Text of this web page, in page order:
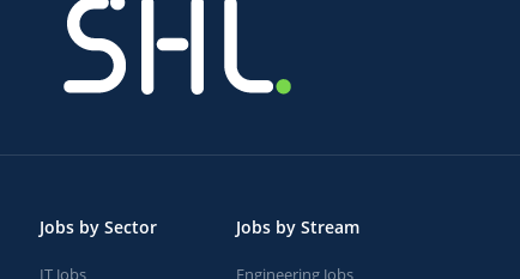
Jobs by Sector
IT Jobs
Jobs by Stream
Engineering Jobs